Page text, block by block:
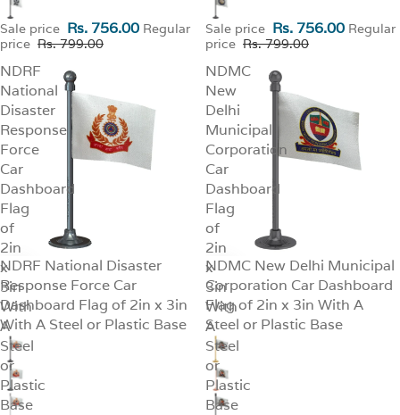
Sale price Rs. 756.00 Regular
price Rs. 799.00
Sale price Rs. 756.00 Regular
price Rs. 799.00
NDRF
National
Disaster
Response
Force
Car
Dashboard
Flag
of
2in
x
3in
With
A
Steel
or
Plastic
Base
SALE
NDRF National Disaster
Response Force Car
Dashboard Flag of 2in x 3in
With A Steel or Plastic Base
NDMC
New
Delhi
Municipal
Corporation
Car
Dashboard
Flag
of
2in
x
3in
With
A
Steel
or
Plastic
Base
SALE
NDMC New Delhi Municipal
Corporation Car Dashboard
Flag of 2in x 3in With A
Steel or Plastic Base